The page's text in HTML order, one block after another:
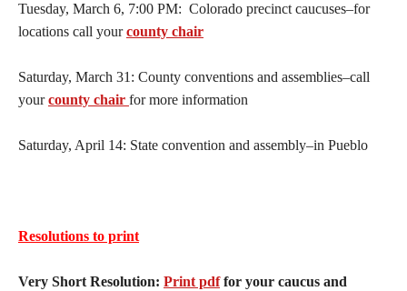
Tuesday, March 6, 7:00 PM: Colorado precinct caucuses–for
locations call yourcounty chair
Saturday, March 31: County conventions and assemblies–call
yourcounty chair for more information
Saturday, April 14: State convention and assembly–in Pueblo
Resolutions to print
Very Short Resolution: Print pdffor your caucus and